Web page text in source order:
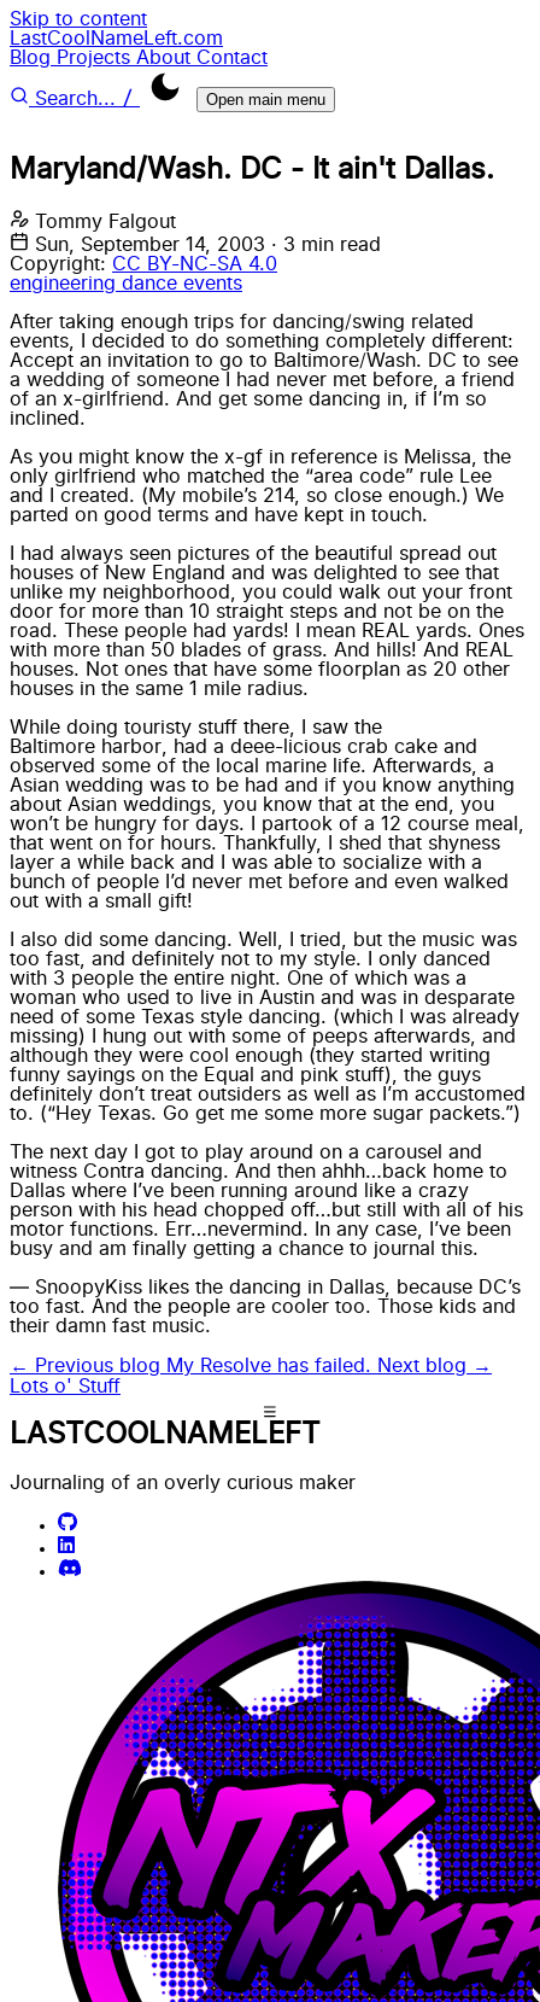
Skip to content
LastCoolNameLeft.com
Blog Projects About Contact
Search... / Open main menu
Maryland/Wash. DC - It ain't Dallas.
Tommy Falgout
Sun, September 14, 2003 · 3 min read
Copyright: CC BY-NC-SA 4.0
engineering dance events
After taking enough trips for dancing/swing related
events, I decided to do something completely different:
Accept an invitation to go to Baltimore/Wash. DC to see
a wedding of someone I had never met before, a friend
of an x-girlfriend. And get some dancing in, if I’m so
inclined.
As you might know the x-gf in reference is Melissa , the
only girlfriend who matched the “area code” rule
Lee
and I created. (My mobile’s 214, so close enough.) We
parted on good terms and have kept in touch.
I had always seen pictures of the beautiful spread out
houses of New England and was delighted to see that
unlike my neighborhood, you could walk out your front
door for more than 10 straight steps and not be on the
road. These people had yards! I mean REAL yards. Ones
with more than 50 blades of grass. And hills! And REAL
houses. Not ones that have some floorplan as 20 other
houses in the same 1 mile radius.
While doing touristy stuff there, I saw the
Baltimore harbor , had a deee-licious crab cake and
observed some of the local marine life. Afterwards, a
Asian wedding was to be had and if you know anything
about Asian weddings, you know that at the end, you
won’t be hungry for days. I partook of a 12 course meal,
that went on for hours. Thankfully, I shed that shyness
layer a while back and I was able to socialize with a
bunch of people I’d never met before and even walked
out with a small gift!
I also did some dancing. Well, I tried, but the music was
too fast, and definitely not to my style. I only danced
with 3 people the entire night. One of which was a
woman who used to live in Austin and was in desparate
need of some Texas style dancing. (which I was already
missing) I hung out with some of peeps afterwards, and
although they were cool enough (they started writing
funny sayings on the Equal and pink stuff), the guys
definitely don’t treat outsiders as well as I’m accustomed
to. (“Hey Texas. Go get me some more sugar packets.”)
The next day I got to play around on a carousel and
witness Contra dancing. And then ahhh…back home to
Dallas where I’ve been running around like a crazy
person with his head chopped off…but still with all of his
motor functions. Err…nevermind. In any case, I’ve been
busy and am finally getting a chance to journal this.
— SnoopyKiss likes the dancing in Dallas, because DC’s
too fast. And the people are cooler too. Those kids and
their damn fast music.
← Previous blog My Resolve has failed. Next blog →
Lots o' Stuff
LASTCOOLNAMELEFT
Journaling of an overly curious maker